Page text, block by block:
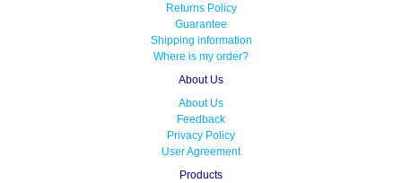
Returns Policy
Guarantee
Shipping information
Where is my order?
About Us
About Us
Feedback
Privacy Policy
User Agreement
Products